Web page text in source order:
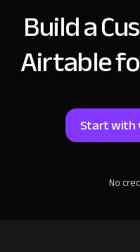
Build a
Airtable
Start with
No